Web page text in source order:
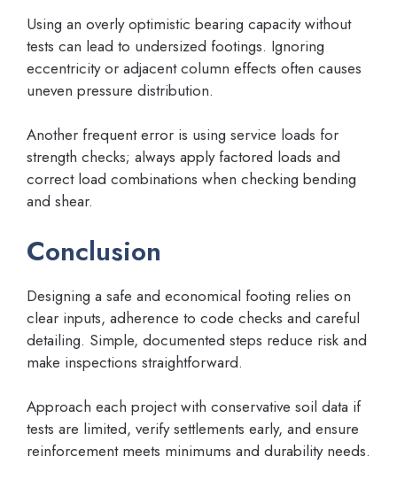
Using an overly optimistic bearing capacity without
tests can lead to undersized footings. Ignoring
eccentricity or adjacent column effects often causes
uneven pressure distribution.
Another frequent error is using service loads for
strength checks; always apply factored loads and
correct load combinations when checking bending
and shear.
Conclusion
Designing a safe and economical footing relies on
clear inputs, adherence to code checks and careful
detailing. Simple, documented steps reduce risk and
make inspections straightforward.
Approach each project with conservative soil data if
tests are limited, verify settlements early, and ensure
reinforcement meets minimums and durability needs.